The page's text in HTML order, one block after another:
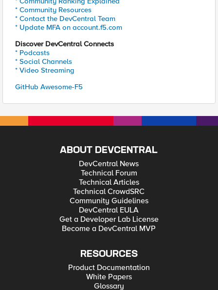
* Community Resources
* Contact the DevCentral Team
* Update MFA on account.f5.com
Discover DevCentral Connects
* Podcasts
* Social Channels
* Video Streaming
GitHub Awesome-F5
ABOUT DEVCENTRAL
DevCentral News
Technical Forum
Technical Articles
Technical CrowdSRC
Community Guidelines
DevCentral EULA
Get a Developer Lab License
Become a DevCentral MVP
RESOURCES
Product Documentation
White Papers
Glossary